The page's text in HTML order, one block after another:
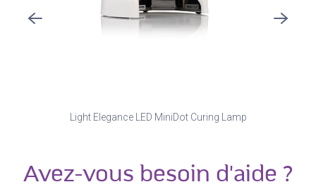
Light Elegance LED MiniDot Curing Lamp
Avez-vous besoin d'aide ?